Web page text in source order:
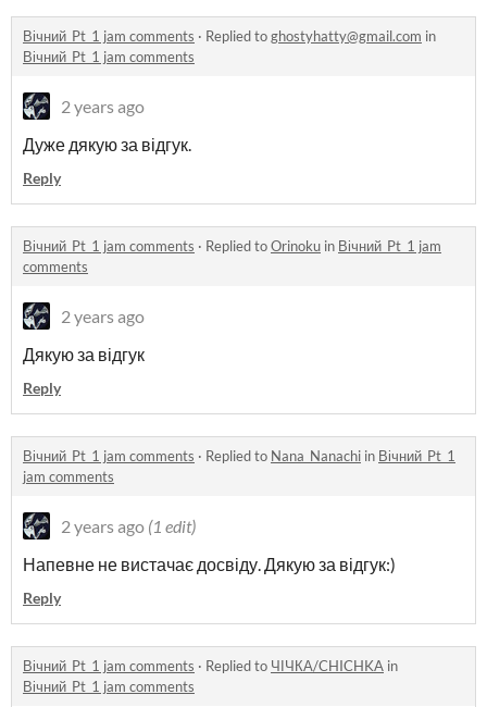
Вічний_Pt_1 jam comments · Replied toghostyhatty@gmail.com in
Вічний_Pt_1 jam comments
2 years ago
Дуже дякую за відгук.
Reply
Вічний_Pt_1 jam comments · Replied toOrinoku in Вічний_Pt_1 jam
comments
2 years ago
Дякую за відгук
Reply
Вічний_Pt_1 jam comments · Replied to Nana_Nanachi in Вічний_Pt_1
jam comments
2 years ago (1 edit)
Напевне не вистачає досвіду. Дякую за відгук:)
Reply
Вічний_Pt_1 jam comments · Replied to ЧІЧКА/CHICHKA in
Вічний_Pt_1 jam comments